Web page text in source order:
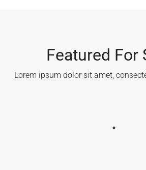
Featured For
Lorem ipsum dolor sit amet,